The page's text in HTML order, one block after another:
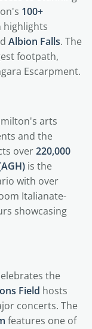
100+
highlights
Albion Falls. The
footpath,
Escarpment.
arts
and the
over220,000
is the
with over
Italianate-
showcasing
the
Field hosts
concerts. The
features one of